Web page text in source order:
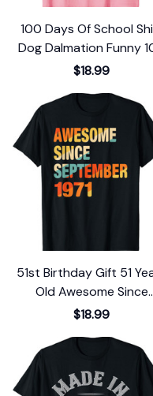
100 Days Of School
Dog Dalmation Funny
School Days T-Shirt
$18.99
51st Birthday Gift 51
Old Awesome Since
September 1971 T-Shirt
$18.99